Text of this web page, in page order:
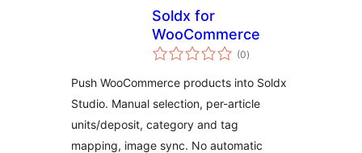
Soldx for
WooCommerce
(0total
ratings
)
Push WooCommerce products into Soldx
Studio. Manual selection, per-article
units/deposit, category and tag
mapping, image sync. No automatic